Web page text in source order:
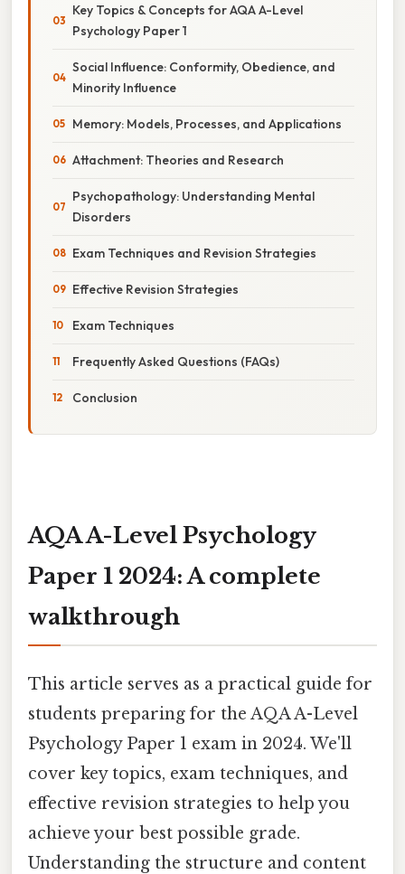
Key Topics & Concepts for AQA A-Level
Psychology Paper 1
Social Influence: Conformity, Obedience, and
Minority Influence
Memory: Models, Processes, and Applications
Attachment: Theories and Research
Psychopathology: Understanding Mental
Disorders
Exam Techniques and Revision Strategies
Effective Revision Strategies
Exam Techniques
Frequently Asked Questions (FAQs)
Conclusion
AQA A-Level Psychology
Paper 1 2024: A complete
walkthrough
This article serves as a practical guide for
students preparing for the AQA A-Level
Psychology Paper 1 exam in 2024. We'll
cover key topics, exam techniques, and
effective revision strategies to help you
achieve your best possible grade.
Understanding the structure and content